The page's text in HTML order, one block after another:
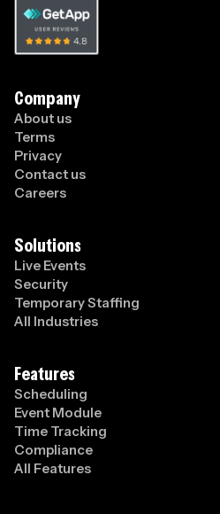
Company
About us
Terms
Privacy
Contact us
Careers
Solutions
Live Events
Security
Temporary Staffing
All Industries
Features
Scheduling
Event Module
Time Tracking
Compliance
All Features